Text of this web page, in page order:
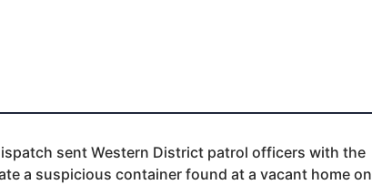
sent Western District patrol officers with the
a suspicious container found at a vacant home on